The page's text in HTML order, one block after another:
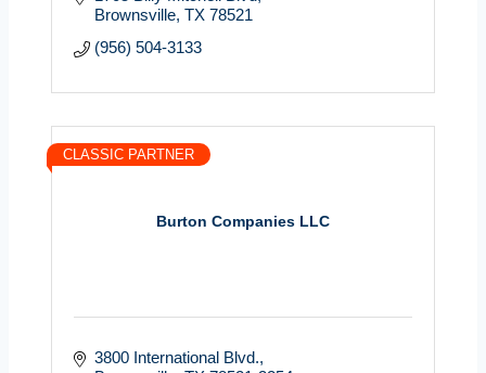
Brownsville TX 78521
(956) 504-3133
Burton Companies LLC
CLASSIC PARTNER
3800 International Blvd.